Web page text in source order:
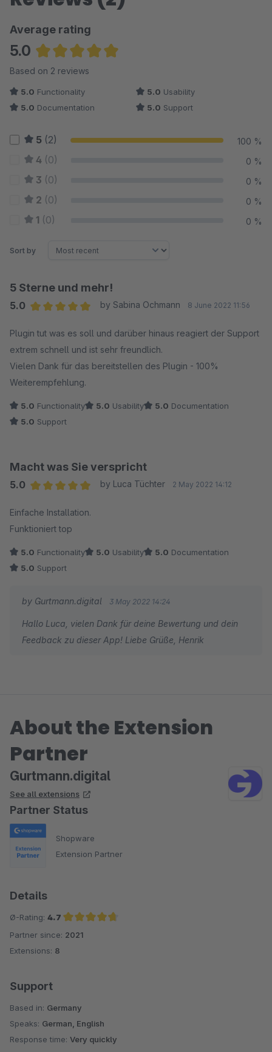
Average rating
5.0
Average rating of 5 out of 5 stars
Based on 2 reviews
5.0 Functionality 5.0 Usability
5.0 Documentation 5.0 Support
5 (2) 100 %
4 (0) 0 %
3 (0) 0 %
2 (0) 0 %
1 (0) 0 %
Sort by
5 Sterne und mehr!
5.0
by Sabina Ochmann 8 June 2022 11:56
Plugin tut was es soll und darüber hinaus reagiert der Support
extrem schnell und ist sehr freundlich.
Vielen Dank für das bereitstellen des Plugin - 100%
Weiterempfehlung.
5.0 Functionality 5.0 Usability 5.0 Documentation
5.0 Support
Macht was Sie verspricht
5.0
by Luca Tüchter 2 May 2022 14:12
Einfache Installation.
Funktioniert top
5.0 Functionality 5.0 Usability 5.0 Documentation
5.0 Support
by Gurtmann.digital 3 May 2022 14:24
Hallo Luca, vielen Dank für deine Bewertung und dein
Feedback zu dieser App! Liebe Grüße, Henrik
About the Extension
Partner
Gurtmann.digital
See all extensions
Partner Status
Shopware
Extension Partner
Details
Ø-Rating: 4.7
Average rating of 4.7 out of 5 stars
Partner since: 2021
Extensions: 8
Support
Based in: Germany
Speaks: German, English
Response time: Very quickly